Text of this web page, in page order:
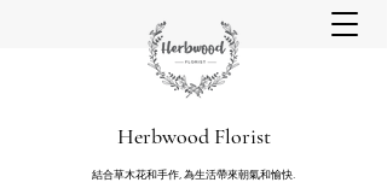
Herbwood Florist
結合草木花和手作, 為生活帶來朝氣和愉快.